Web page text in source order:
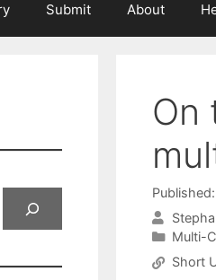
Submit About
On
Multi-
Short